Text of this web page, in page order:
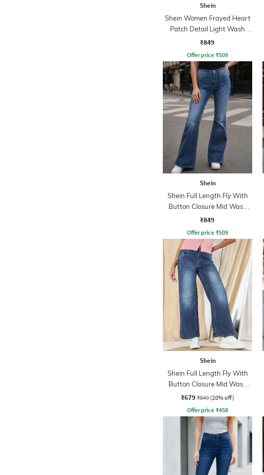
Shein
Shein Women Frayed Heart
Patch Detail Light Wash
Jeans
₹849
Offer price ₹509
Shein
Shein Full Length Fly With
Button Closure Mid Wash
Jeans
₹849
Offer price ₹509
Shein
Shein Full Length Fly With
Button Closure Mid Wash
Jeans
₹679 ₹849 (20% off)
Offer price ₹458